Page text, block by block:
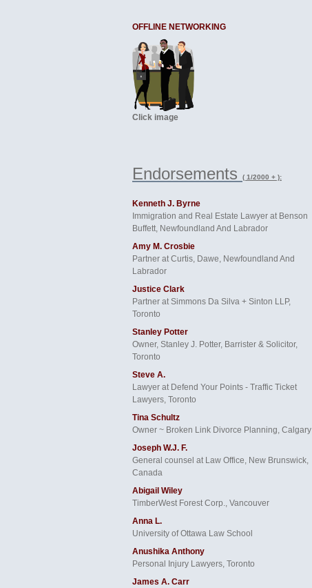
OFFLINE NETWORKING
Click image
Endorsements ( 1/2000 + ):
Kenneth J. Byrne
Immigration and Real Estate Lawyer at Benson
Buffett, Newfoundland And Labrador
Amy M. Crosbie
Partner at Curtis, Dawe, Newfoundland And
Labrador
Justice Clark
Partner at Simmons Da Silva + Sinton LLP,
Toronto
Stanley Potter
Owner, Stanley J. Potter, Barrister & Solicitor,
Toronto
Steve A.
Lawyer at Defend Your Points - Traffic Ticket
Lawyers, Toronto
Tina Schultz
Owner ~ Broken Link Divorce Planning, Calgary
Joseph W.J. F.
General counsel at Law Office, New Brunswick,
Canada
Abigail Wiley
TimberWest Forest Corp., Vancouver
Anna L.
University of Ottawa Law School
Anushika Anthony
Personal Injury Lawyers, Toronto
James A. Carr